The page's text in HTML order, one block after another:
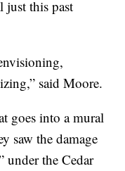
just this past
said Moore.
goes into a mural
saw the damage
under the Cedar